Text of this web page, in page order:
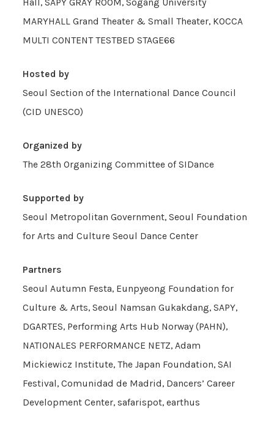
Hall, SAPY GRAY ROOM, Sogang University
MARYHALL Grand Theater & Small Theater, KOCCA
MULTI CONTENT TESTBED STAGE66
Hosted by
Seoul Section of the International Dance Council
(CID UNESCO)
Organized by
The 28th Organizing Committee of SIDance
Supported by
Seoul Metropolitan Government, Seoul Foundation
for Arts and Culture Seoul Dance Center
Partners
Seoul Autumn Festa, Eunpyeong Foundation for
Culture & Arts, Seoul Namsan Gukakdang, SAPY,
DGARTES, Performing Arts Hub Norway (PAHN),
NATIONALES PERFORMANCE NETZ, Adam
Mickiewicz Institute, The Japan Foundation, SAI
Festival, Comunidad de Madrid, Dancers’ Career
Development Center, safarispot, earthus